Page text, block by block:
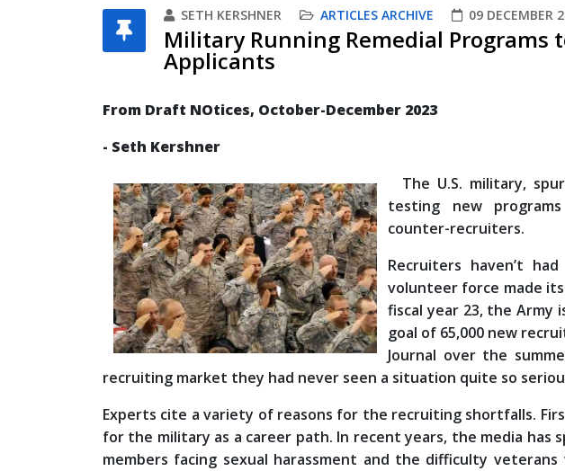
SETH KERSHNER ARTICLES ARCHIVE 09 DECEMBER
Military Running Remedial Programs
Applicants
From Draft NOtices, October-December 2023
- Seth Kershner
The U.S. military,
testing new
counter-recruiters.
Recruiters haven’t
volunteer force made
fiscal year 23, the Army
goal of 65,000 new
Journal over the
recruiting market they had never seen a situation quite so
Experts cite a variety of reasons for the recruiting shortfalls.
for the military as a career path. In recent years, the media
members facing sexual harassment and the difficulty veterans